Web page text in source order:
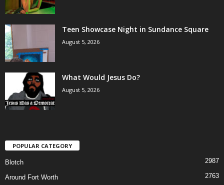
Teen Showcase Night in Sundance Square
August 5, 2026
What Would Jesus Do?
August 5, 2026
POPULAR CATEGORY
Blotch 2987
Around Fort Worth 2763